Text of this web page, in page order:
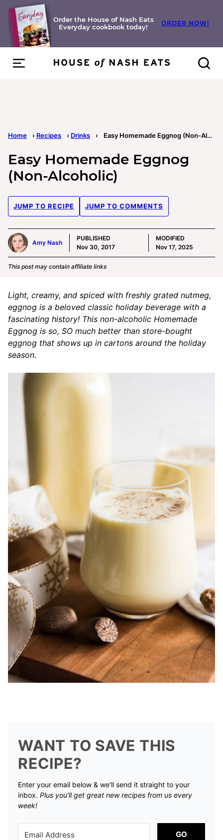
Skip
content
Order the House of Nash Eats
Everyday cookbook today!
ORDER NOW!
Home › Recipes › Drinks › Easy Homemade Eggnog (Non-Alcoholic)
Easy Homemade Eggnog
(Non-Alcoholic)
JUMP TO RECIPE JUMP TO COMMENTS
Amy Nash
PUBLISHED
Nov 30, 2017
MODIFIED
Nov 17, 2025
This post may contain affiliate links
Light, creamy, and spiced with freshly grated nutmeg,
eggnog is a beloved classic holiday beverage with a
fascinating history! This non-alcoholic Homemade
Eggnog is so, SO much better than store-bought
eggnog that shows up in cartons around the holiday
season.
WANT TO SAVE THIS
RECIPE?
Enter your email below & we'll send it straight to your
inbox. Plus you’ll get great new recipes from us every
week!
GO